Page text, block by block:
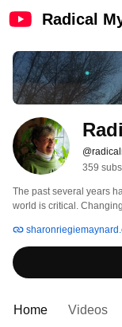
Radical
359
The past several years
world is critical.
and transformation,. The
quest as a Radical
is for individuals as well
connected.
Home Videos